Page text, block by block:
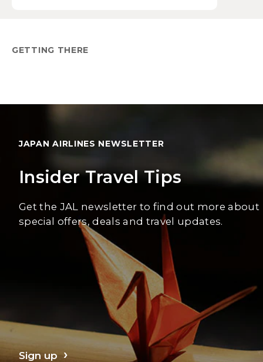
GETTING THERE
JAPAN AIRLINES NEWSLETTER
Insider Travel Tips
Get the JAL newsletter to find out more about
special offers, deals and travel updates.
Sign up